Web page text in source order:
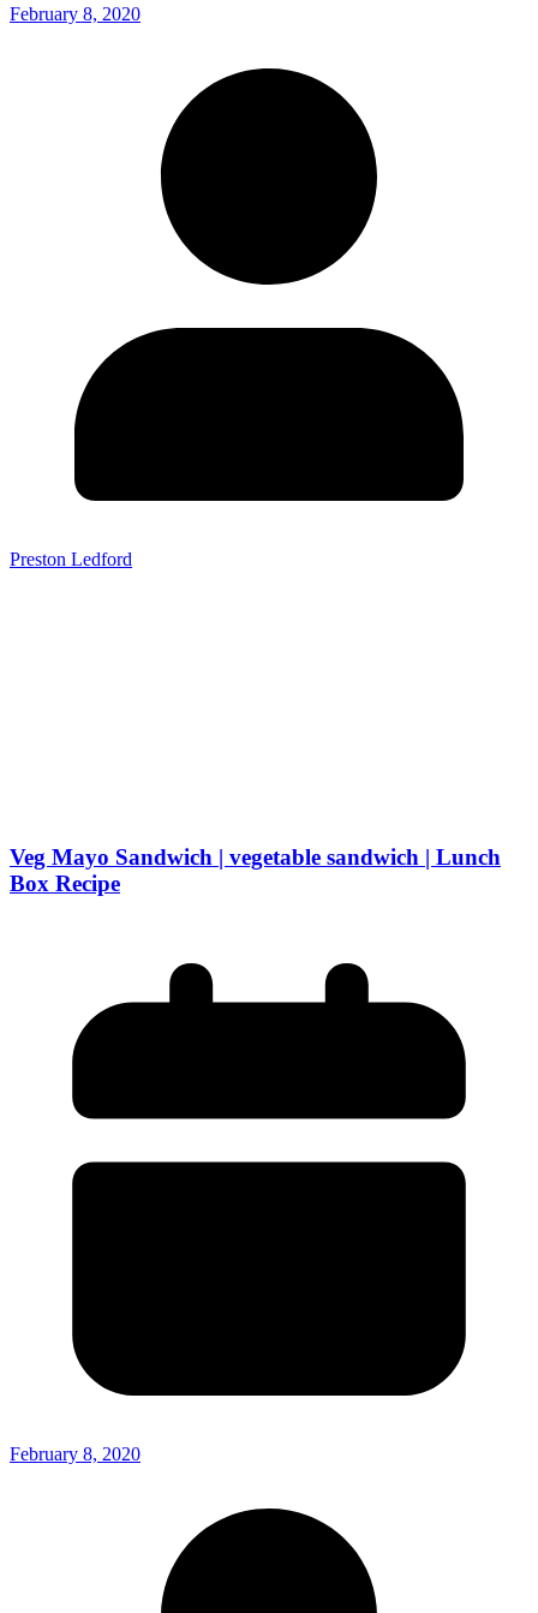
February 8, 2020
Preston Ledford
Veg Mayo Sandwich | vegetable sandwich | Lunch
Box Recipe
February 8, 2020